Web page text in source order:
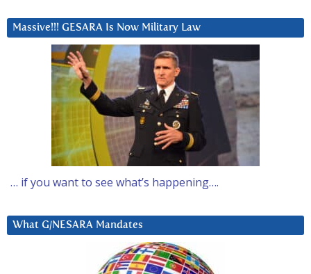
Massive!!! GESARA Is Now Military Law
… if you want to see what’s happening….
What G/NESARA Mandates